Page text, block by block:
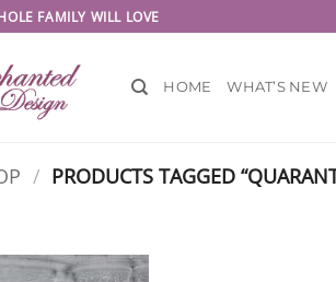
FAMILY WILL LOVE
HOME WHAT’S NEW
/ PRODUCTS TAGGED